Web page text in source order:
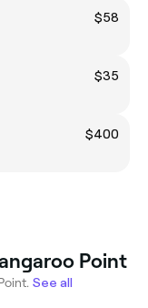
$58
$35
$400
Point
See all